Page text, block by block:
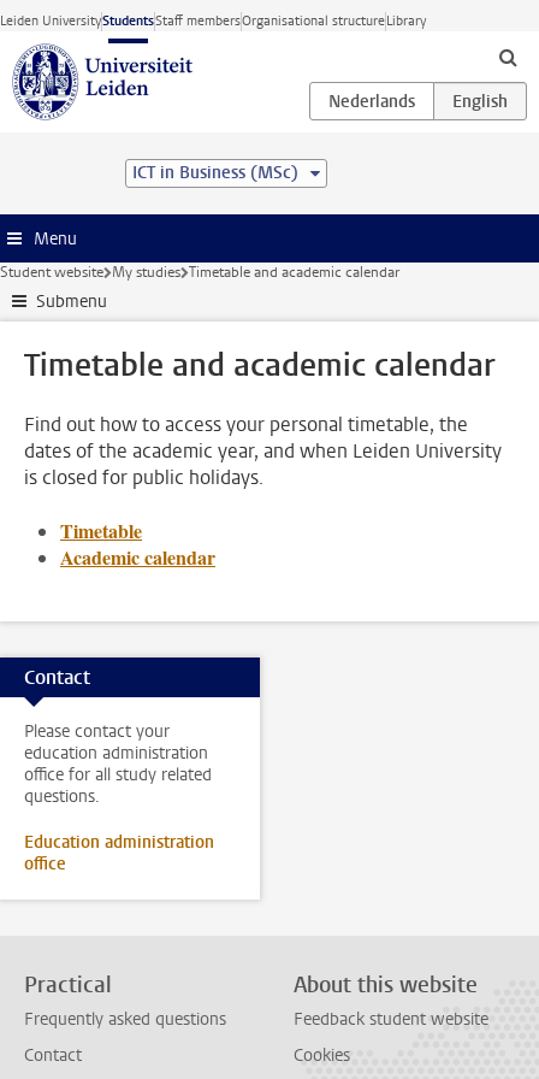
Skip to main content
Leiden UniversityStudentsStaff membersOrganisational structureLibrary
ICT in Business (MSc)
Menu
Student website My studies Timetable and academic calendar
Submenu
Timetable and academic calendar
Find out how to access your personal timetable, the
dates of the academic year, and when Leiden University
is closed for public holidays.
Timetable
Academic calendar
Contact
Please contact your
education administration
office for all study related
questions.
Education administration
office
Practical
Frequently asked questions
Contact
About this website
Feedback student website
Cookies